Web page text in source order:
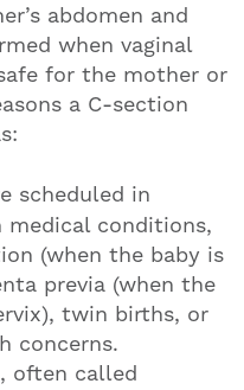
abdomen and
when vaginal
for the mother or
a C-section
scheduled in
medical conditions,
(when the baby is
previa (when the
twin births, or
concerns.
, often called